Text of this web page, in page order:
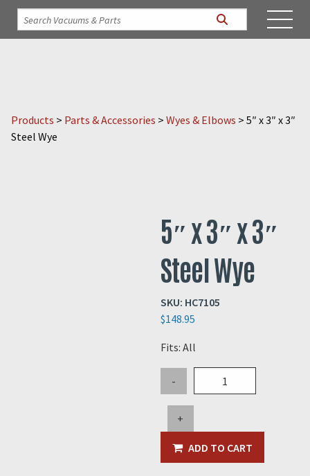
Products > Parts & Accessories > Wyes & Elbows > 5″ x 3″ x 3″
Steel Wye
5″ x 3″ x 3″
Steel Wye
SKU: HC7105
$148.95
Fits: All
-
x
3"
3"
Steel
+
ADD TO CART